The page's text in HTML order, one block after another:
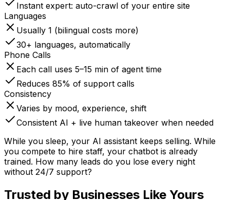
Instant expert: auto-crawl of your entire site
Languages
Usually 1 (bilingual costs more)
30+ languages, automatically
Phone Calls
Each call uses 5–15 min of agent time
Reduces 85% of support calls
Consistency
Varies by mood, experience, shift
Consistent AI + live human takeover when needed
While you sleep, your AI assistant keeps selling. While
you compete to hire staff, your chatbot is already
trained. How many leads do you lose every night
without 24/7 support?
Trusted by Businesses Like Yours